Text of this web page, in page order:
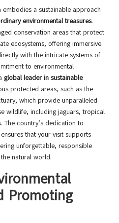
a sustainable approach
environmental treasures.
conservation areas that protect
ecosystems, offering immersive
with the intricate systems of
to environmental
global leader in sustainable
protected areas, such as the
which provide unparalleled
wildlife, including jaguars, tropical
The country’s dedication to
that your visit supports
unforgettable, responsible
natural world.
Promoting